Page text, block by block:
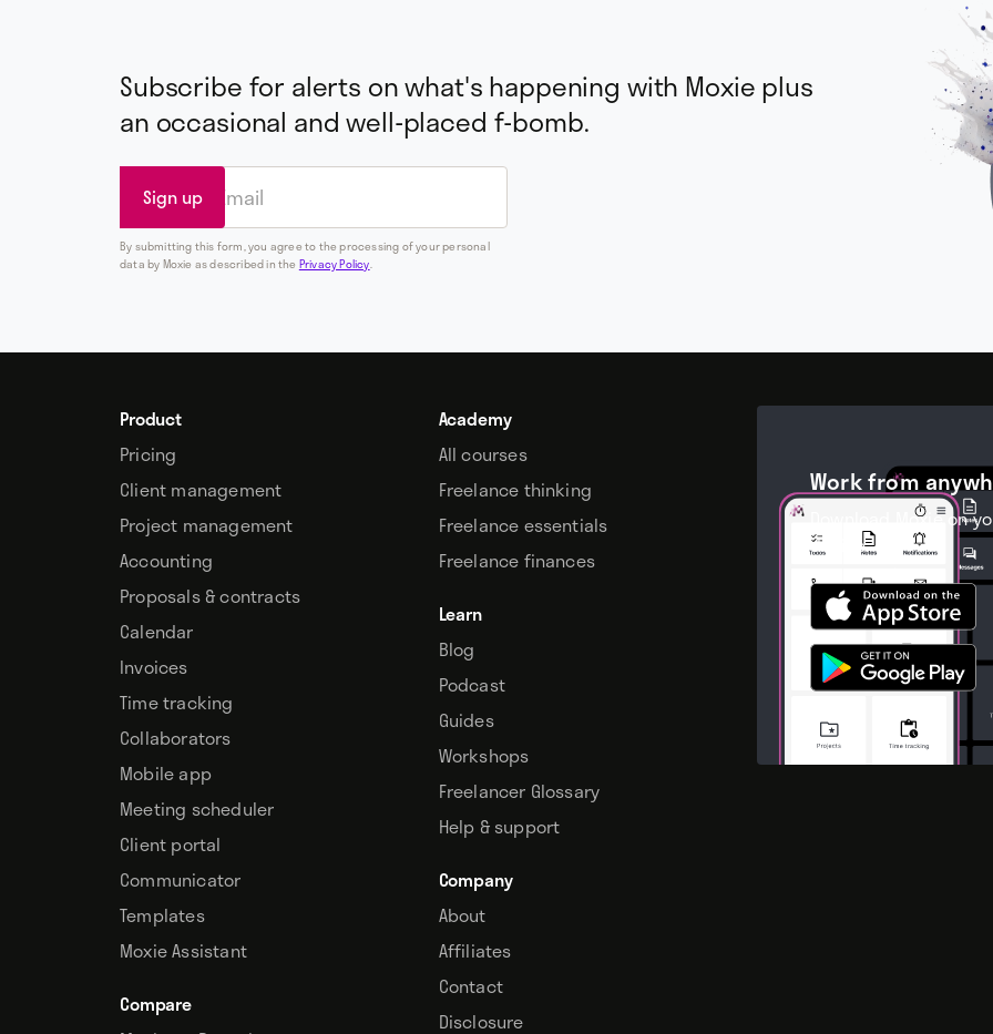
Subscribe for alerts on what's happening with Moxie plus
an occasional and well-placed f-bomb.
By submitting this form, you agree to the processing of your personal
data by Moxie as described in the Privacy Policy.
Product
Pricing
Client management
Project management
Accounting
Proposals & contracts
Calendar
Invoices
Time tracking
Collaborators
Mobile app
Meeting scheduler
Client portal
Communicator
Templates
Moxie Assistant
Compare
Academy
All courses
Freelance thinking
Freelance essentials
Freelance finances
Learn
Blog
Podcast
Guides
Workshops
Freelancer Glossary
Help & support
Company
About
Affiliates
Contact
Disclosure
Work from
Download Moxie on
device.